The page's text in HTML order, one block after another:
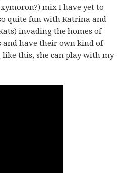
mix I have yet to
quite fun with Katrina and
invading the homes of
have their own kind of
this, she can play with my